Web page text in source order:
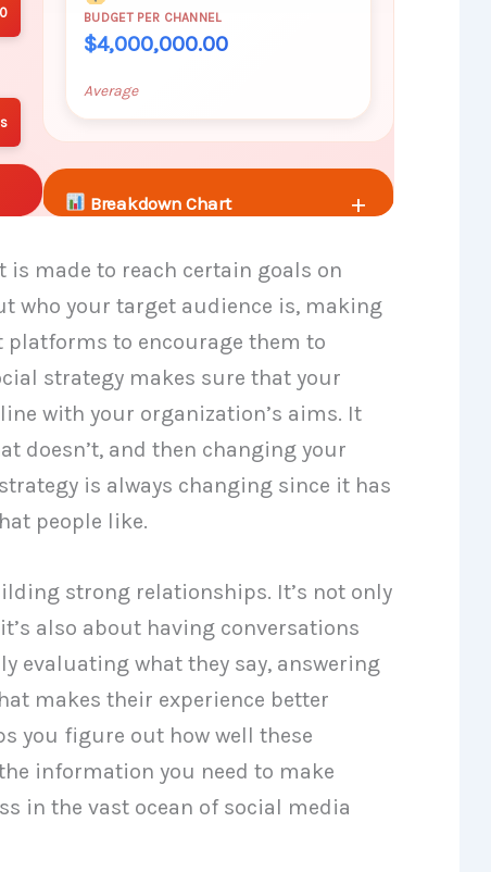
BUDGET PER CHANNEL
$4,000,000.00
Average
Breakdown Chart +
Additional Metrics +
+
made to reach certain goals on
who your target audience is, making
to encourage them to
strategy makes sure that your
with your organization’s aims. It
doesn’t, and then changing your
is always changing since it has
people like.
strong relationships. It’s not only
also about having conversations
evaluating what they say, answering
makes their experience better
you figure out how well these
information you need to make
in the vast ocean of social media